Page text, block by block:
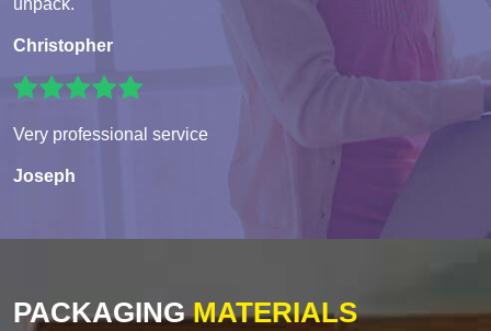
unpack.
Christopher
Very professional service
Joseph
PACKAGINGMATERIALS